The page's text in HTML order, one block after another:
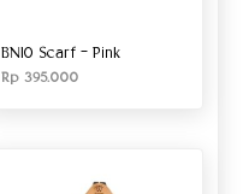
BN10 Scarf – Pink
Rp 395.000